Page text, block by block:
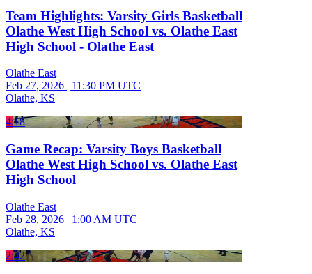
Team Highlights: Varsity Girls Basketball
Olathe West High School vs. Olathe East
High School - Olathe East
Olathe East
Feb 27, 2026 | 11:30 PM UTC
Olathe, KS
4:18
Game Recap: Varsity Boys Basketball
Olathe West High School vs. Olathe East
High School
Olathe East
Feb 28, 2026 | 1:00 AM UTC
Olathe, KS
2:42